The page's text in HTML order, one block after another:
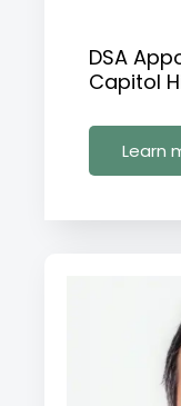
DSA
Capitol
Learn